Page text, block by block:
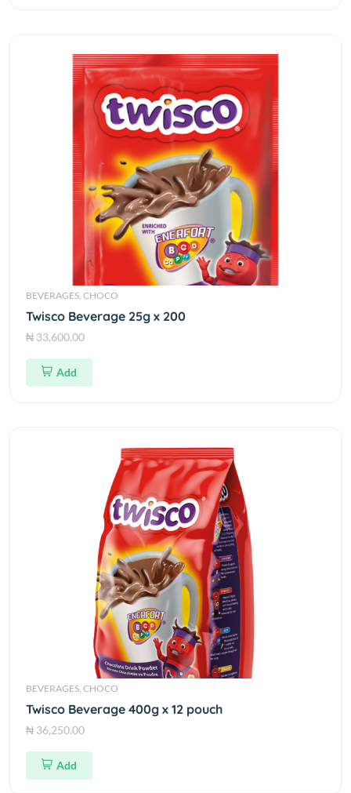
BEVERAGES, CHOCO
Twisco Beverage 25g x 200
₦ 33,600.00
Add
BEVERAGES, CHOCO
Twisco Beverage 400g x 12 pouch
₦ 36,250.00
Add